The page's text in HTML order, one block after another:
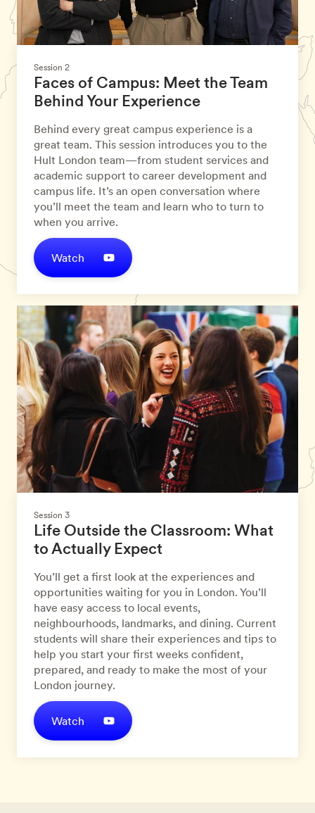
Session 2
Faces of Campus: Meet the Team
Behind Your Experience
Behind every great campus experience is a
great team. This session introduces you to the
Hult London team—from student services and
academic support to career development and
campus life. It’s an open conversation where
you’ll meet the team and learn who to turn to
when you arrive.
Watch
Session 3
Life Outside the Classroom: What
to Actually Expect
You’ll get a first look at the experiences and
opportunities waiting for you in London. You’ll
have easy access to local events,
neighbourhoods, landmarks, and dining. Current
students will share their experiences and tips to
help you start your first weeks confident,
prepared, and ready to make the most of your
London journey.
Watch